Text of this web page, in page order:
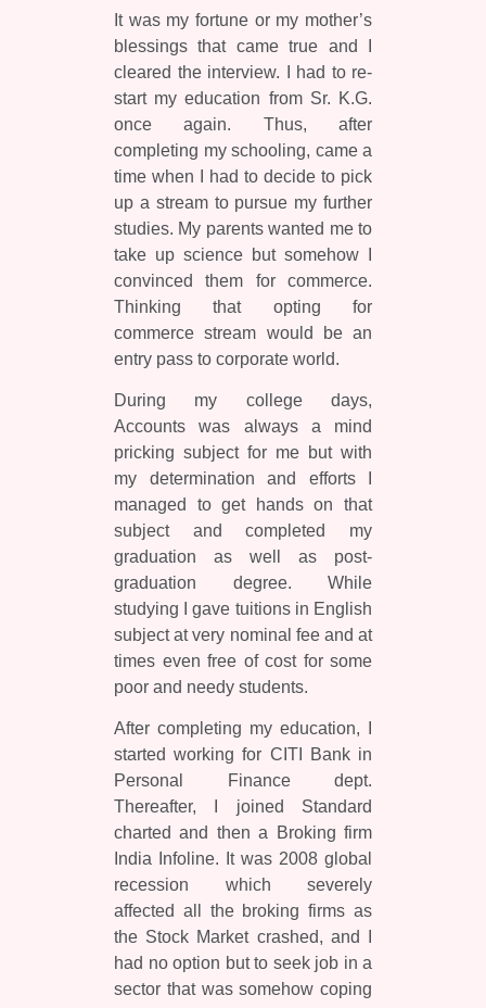
It was my fortune or my mother’s
blessings that came true and I
cleared the interview. I had to re-
start my education from Sr. K.G.
once again. Thus, after
completing my schooling, came a
time when I had to decide to pick
up a stream to pursue my further
studies. My parents wanted me to
take up science but somehow I
convinced them for commerce.
Thinking that opting for
commerce stream would be an
entry pass to corporate world.
During my college days,
Accounts was always a mind
pricking subject for me but with
my determination and efforts I
managed to get hands on that
subject and completed my
graduation as well as post-
graduation degree. While
studying I gave tuitions in English
subject at very nominal fee and at
times even free of cost for some
poor and needy students.
After completing my education, I
started working for CITI Bank in
Personal Finance dept.
Thereafter, I joined Standard
charted and then a Broking firm
India Infoline. It was 2008 global
recession which severely
affected all the broking firms as
the Stock Market crashed, and I
had no option but to seek job in a
sector that was somehow coping